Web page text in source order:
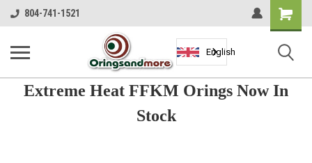
804-741-1521
Shopping
Cart
English
Extreme Heat FFKM Orings Now In
Stock